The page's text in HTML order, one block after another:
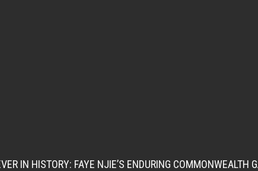
IN HISTORY: FAYE NJIE’S ENDURING COMMONWEALTH